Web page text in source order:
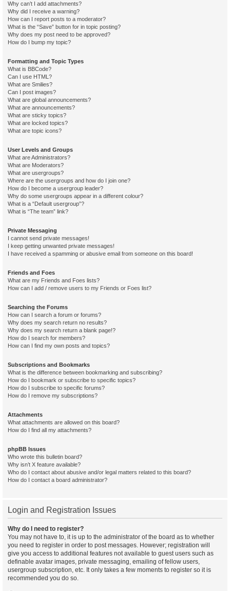
Why can’t I add attachments?
Why did I receive a warning?
How can I report posts to a moderator?
What is the “Save” button for in topic posting?
Why does my post need to be approved?
How do I bump my topic?
Formatting and Topic Types
What is BBCode?
Can I use HTML?
What are Smilies?
Can I post images?
What are global announcements?
What are announcements?
What are sticky topics?
What are locked topics?
What are topic icons?
User Levels and Groups
What are Administrators?
What are Moderators?
What are usergroups?
Where are the usergroups and how do I join one?
How do I become a usergroup leader?
Why do some usergroups appear in a different colour?
What is a “Default usergroup”?
What is “The team” link?
Private Messaging
I cannot send private messages!
I keep getting unwanted private messages!
I have received a spamming or abusive email from someone on this board!
Friends and Foes
What are my Friends and Foes lists?
How can I add / remove users to my Friends or Foes list?
Searching the Forums
How can I search a forum or forums?
Why does my search return no results?
Why does my search return a blank page!?
How do I search for members?
How can I find my own posts and topics?
Subscriptions and Bookmarks
What is the difference between bookmarking and subscribing?
How do I bookmark or subscribe to specific topics?
How do I subscribe to specific forums?
How do I remove my subscriptions?
Attachments
What attachments are allowed on this board?
How do I find all my attachments?
phpBB Issues
Who wrote this bulletin board?
Why isn’t X feature available?
Who do I contact about abusive and/or legal matters related to this board?
How do I contact a board administrator?
Login and Registration Issues
Why do I need to register?
You may not have to, it is up to the administrator of the board as to whether
you need to register in order to post messages. However; registration will
give you access to additional features not available to guest users such as
definable avatar images, private messaging, emailing of fellow users,
usergroup subscription, etc. It only takes a few moments to register so it is
recommended you do so.